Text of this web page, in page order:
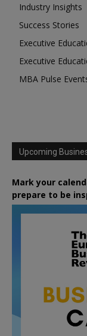
Industry Insights
Success Stories
Executive
Executive
MBA Pulse
Upcoming
Mark your
prepare to be